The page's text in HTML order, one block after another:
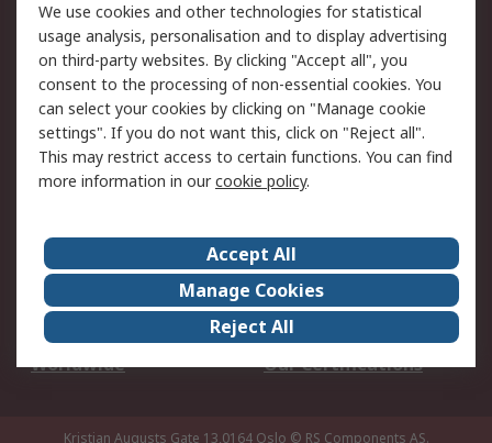
Support
Support
Return an item
Delivery
Track my order
Payment Options
Request an invoice
RS Account Benefits
Okdo
About Us
Terms and Conditions
Legal
Press center
Career
ESG
Worldwide
Our Certifications
Kristian Augusts Gate 13,0164 Oslo © RS Components AS.
We use cookies and other technologies for statistical
usage analysis, personalisation and to display advertising
on third-party websites. By clicking "Accept all", you
consent to the processing of non-essential cookies. You
can select your cookies by clicking on "Manage cookie
settings". If you do not want this, click on "Reject all".
This may restrict access to certain functions. You can find
more information in ourcookie policy.
Accept All
Manage Cookies
Reject All